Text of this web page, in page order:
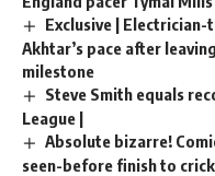
Exclusive |
Akhtar’s pace after
milestone
Steve Smith equals
League |
Absolute bizarre!
seen-before finish to